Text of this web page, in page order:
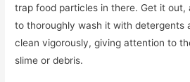
trap food particles in there. Get it out,
to thoroughly wash it with detergents
clean vigorously, giving attention to
slime or debris.